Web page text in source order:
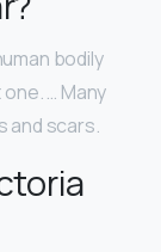
bodily
… Many
and scars.